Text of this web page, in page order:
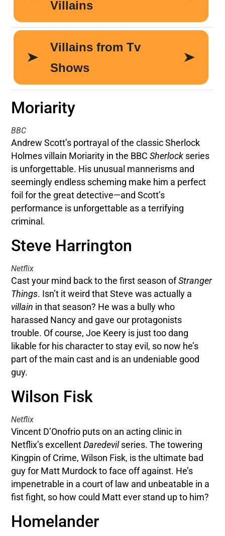
Moriarity
BBC
Andrew Scott’s portrayal of the classic Sherlock
Holmes villain Moriarity in the BBCSherlock series
is unforgettable. His unusual mannerisms and
seemingly endless scheming make him a perfect
foil for the great detective—and Scott’s
performance is unforgettable as a terrifying
criminal.
Steve Harrington
Netflix
Cast your mind back to the first season ofStranger
Things. Isn’t it weird that Steve was actually a
villain in that season? He was a bully who
harassed Nancy and gave our protagonists
trouble. Of course, Joe Keery is just too dang
likable for his character to stay evil, so now he’s
part of the main cast and is an undeniable good
guy.
Wilson Fisk
Netflix
Vincent D’Onofrio puts on an acting clinic in
Netflix’s excellentDaredevil series. The towering
Kingpin of Crime, Wilson Fisk, is the ultimate bad
guy for Matt Murdock to face off against. He’s
impenetrable in a court of law and unbeatable in a
fist fight, so how could Matt ever stand up to him?
Homelander